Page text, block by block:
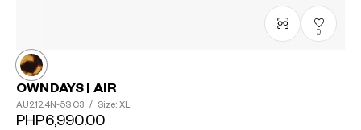
0
OWNDAYS | AIR
AU2124N-5S C3 / Size: XL
PHP6,990.00